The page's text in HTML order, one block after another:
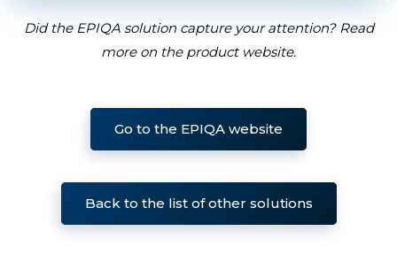
Did the EPIQA solution capture your attention? Read
more on the product website.
Go to the EPIQA website
Back to the list of other solutions